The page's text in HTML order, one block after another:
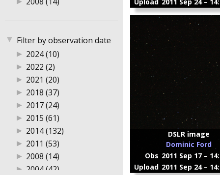
▼ Filter by observation date
▶ 2024 (10)
▶ 2022 (2)
▶ 2021 (20)
▶ 2018 (37)
▶ 2017 (24)
▶ 2015 (61)
▶ 2014 (132)
▶ 2011 (53)
▶ 2008 (14)
▶ 2004 (42)
DSLR image
Dominic Ford
Obs 2011 Sep 17 –
Upload 2011 Sep 24 –